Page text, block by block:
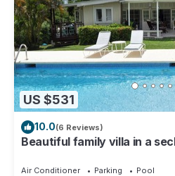
US $531
10.0(6 Reviews)
Beautiful family villa in a
Air Conditioner Parking
Pool